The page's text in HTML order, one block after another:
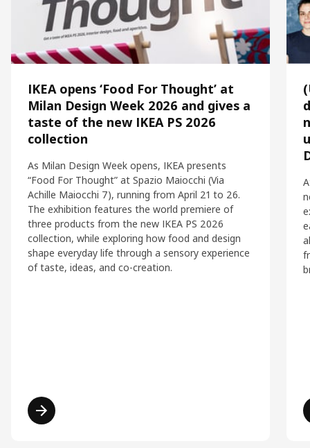
IKEA opens ‘Food For Thought’ at
Milan Design Week 2026 and gives a
taste of the new IKEA PS 2026
collection
As Milan Design Week opens, IKEA presents
“Food For Thought” at Spazio Maiocchi (Via
Achille Maiocchi 7), running from April 21 to 26.
The exhibition features the world premiere of
three products from the new IKEA PS 2026
collection, while exploring how food and design
shape everyday life through a sensory experience
of taste, ideas, and co-creation.
Read more